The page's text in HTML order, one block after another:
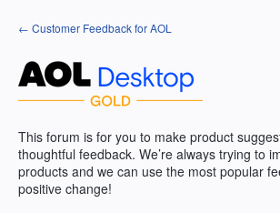
Skip
to
← Customer Feedback for AOL
This forum is for you to make product
thoughtful feedback. We’re always trying to
products and we can use the most popular
positive change!